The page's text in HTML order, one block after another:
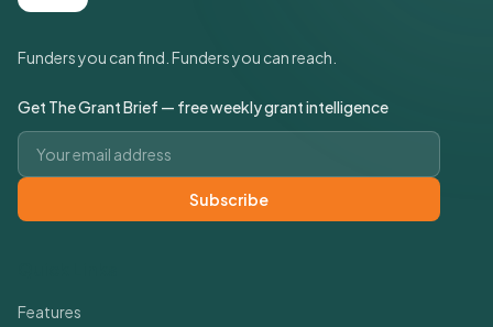
Funders you can find. Funders you can reach.
Get The Grant Brief — free weekly grant intelligence
Email address
Subscribe
Features